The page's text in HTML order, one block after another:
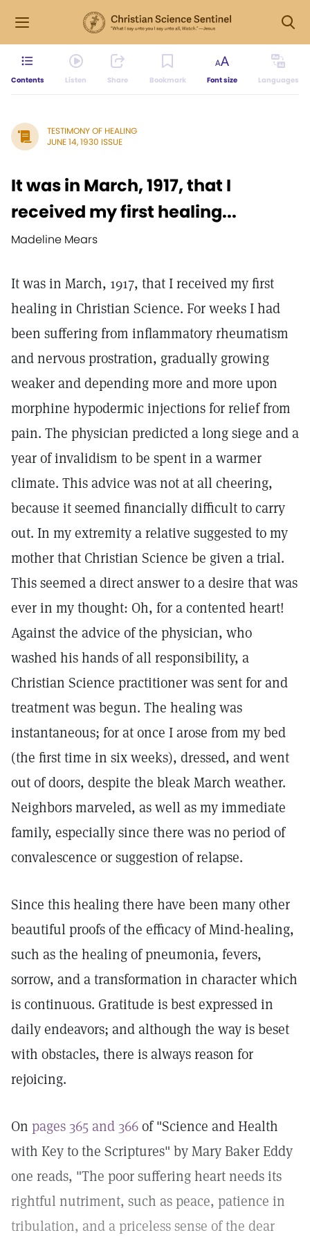
Contents Listen Share Bookmark Font size Languages
TESTIMONY OF HEALING
JUNE 14, 1930 ISSUE
It was in March, 1917, that I
received my first healing...
Madeline Mears
It was in March, 1917, that I received my first
healing in Christian Science. For weeks I had
been suffering from inflammatory rheumatism
and nervous prostration, gradually growing
weaker and depending more and more upon
morphine hypodermic injections for relief from
pain. The physician predicted a long siege and a
year of invalidism to be spent in a warmer
climate. This advice was not at all cheering,
because it seemed financially difficult to carry
out. In my extremity a relative suggested to my
mother that Christian Science be given a trial.
This seemed a direct answer to a desire that was
ever in my thought: Oh, for a contented heart!
Against the advice of the physician, who
washed his hands of all responsibility, a
Christian Science practitioner was sent for and
treatment was begun. The healing was
instantaneous; for at once I arose from my bed
(the first time in six weeks), dressed, and went
out of doors, despite the bleak March weather.
Neighbors marveled, as well as my immediate
family, especially since there was no period of
convalescence or suggestion of relapse.
Since this healing there have been many other
beautiful proofs of the efficacy of Mind-healing,
such as the healing of pneumonia, fevers,
sorrow, and a transformation in character which
is continuous. Gratitude is best expressed in
daily endeavors; and although the way is beset
with obstacles, there is always reason for
rejoicing.
On pages 365 and 366of "Science and Health
with Key to the Scriptures" by Mary Baker Eddy
one reads, "The poor suffering heart needs its
rightful nutriment, such as peace, patience in
tribulation, and a priceless sense of the dear